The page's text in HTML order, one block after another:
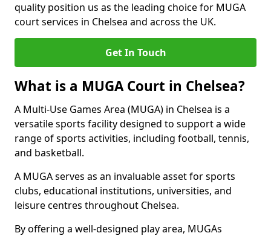
quality position us as the leading choice for MUGA
court services in Chelsea and across the UK.
Get In Touch
What is a MUGA Court in Chelsea?
A Multi-Use Games Area (MUGA) in Chelsea is a
versatile sports facility designed to support a wide
range of sports activities, including football, tennis,
and basketball.
A MUGA serves as an invaluable asset for sports
clubs, educational institutions, universities, and
leisure centres throughout Chelsea.
By offering a well-designed play area, MUGAs